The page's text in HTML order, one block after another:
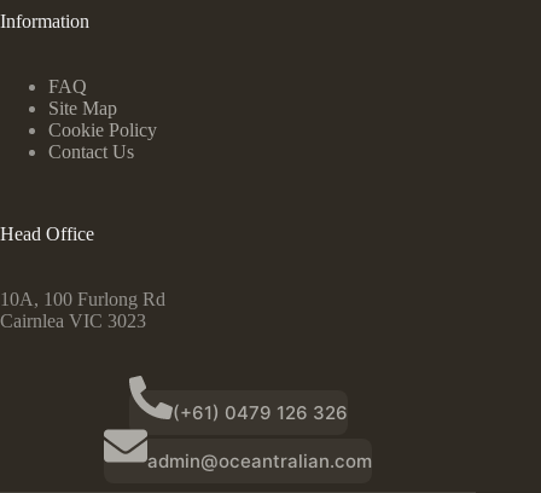
Information
FAQ
Site Map
Cookie Policy
Contact Us
Head Office
10A, 100 Furlong Rd
Cairnlea VIC 3023
(+61) 0479 126 326
admin@oceantralian.com